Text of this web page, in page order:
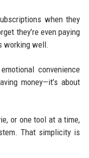
when they
they’re even paying
working well.
convenience
money—it’s about
or one tool at a time,
That simplicity is